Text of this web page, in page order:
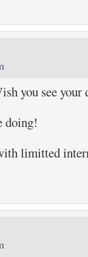
you see your
doing!
limitted